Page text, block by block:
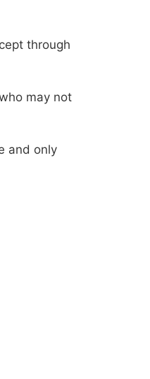
through
may not
and only